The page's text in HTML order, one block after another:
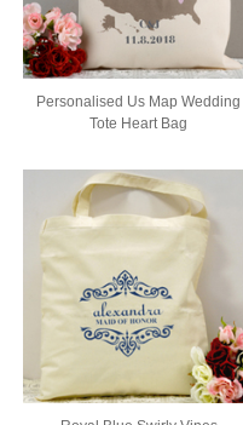
Personalised Us Map Wedding
Tote Heart Bag